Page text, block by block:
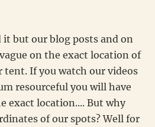
it but our blog posts and on
on the exact location of
tent. If you watch our videos
resourceful you will have
exact location.... But why
of our spots? Well for